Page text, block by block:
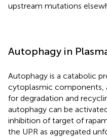
upstream mutations
Autophagy in
Autophagy is a catabolic
cytoplasmic components,
for degradation and
autophagy can be
inhibition of target of
the UPR as aggregated